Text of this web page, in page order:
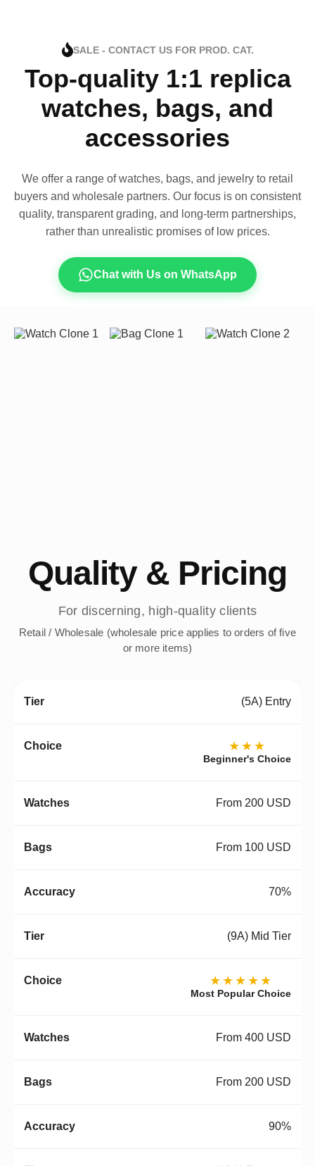
SALE - CONTACT US FOR PROD. CAT.
Top-quality 1:1 replica
watches, bags, and
accessories
We offer a range of watches, bags, and jewelry to retail
buyers and wholesale partners. Our focus is on consistent
quality, transparent grading, and long-term partnerships,
rather than unrealistic promises of low prices.
Chat with Us on WhatsApp
Quality & Pricing
For discerning, high-quality clients
Retail / Wholesale (wholesale price applies to orders of five
or more items)
(5A) Entry
★★★
Beginner's Choice
From 200 USD
From 100 USD
70%
(9A) Mid Tier
★★★★★
Most Popular Choice
From 400 USD
From 200 USD
90%